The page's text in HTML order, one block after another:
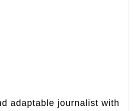
adaptable journalist with